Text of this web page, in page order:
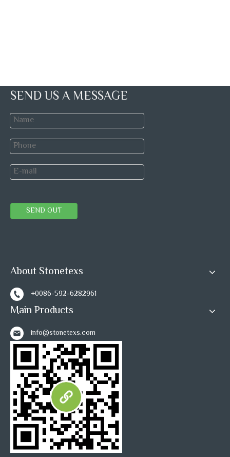
SEND US A MESSAGE
SEND OUT
About Stonetexs
+0086-592-6282961
Main Products
info@stonetexs.com